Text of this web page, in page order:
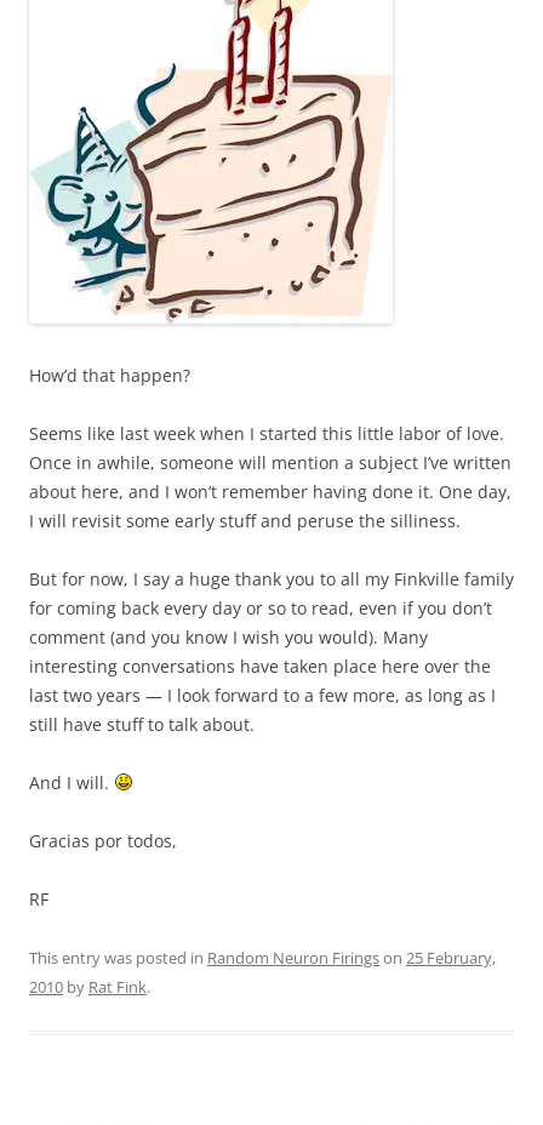
How’d that happen?
Seems like last week when I started this little labor of love.
Once in awhile, someone will mention a subject I’ve written
about here, and I won’t remember having done it. One day,
I will revisit some early stuff and peruse the silliness.
But for now, I say a huge thank you to all my Finkville family
for coming back every day or so to read, even if you don’t
comment (and you know I wish you would). Many
interesting conversations have taken place here over the
last two years — I look forward to a few more, as long as I
still have stuff to talk about.
And I will.
Gracias por todos,
RF
This entry was posted in Random Neuron Firingson 25 February,
2010 by Rat Fink.